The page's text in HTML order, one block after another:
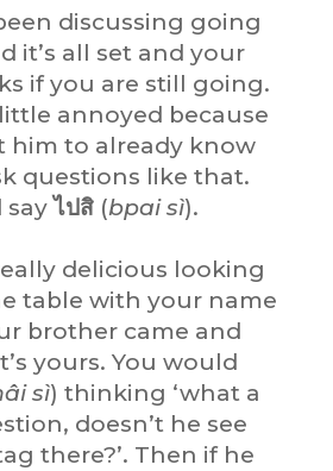
discussing going
it’s all set and your
if you are still going.
annoyed because
him to already know
questions like that.
sayไปสิ(bpai sì).
delicious looking
table with your name
brother came and
yours. You would
sì) thinking ‘what a
doesn’t he see
there?’. Then if he